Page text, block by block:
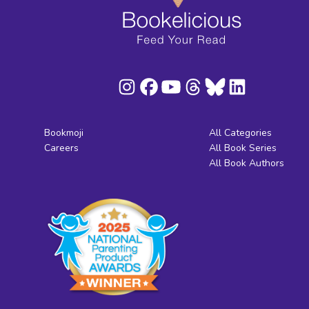
Bookmoji
Careers
All Categories
All Book Series
All Book Authors